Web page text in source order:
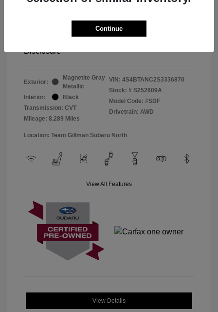
Disclosure
Exterior:
Magnetite Gray
Metallic
Interior:
Black
Transmission: CVT
Mileage: 8,289 Miles
VIN: 4S4BTANC2S3336870
Stock: # S252609A
Model Code: #SDF
Drivetrain: AWD
Location: Team Gillman Subaru North
View All Features
View Details
Continue